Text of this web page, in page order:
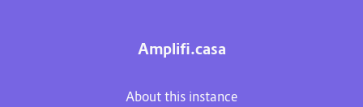
Amplifi.casa
About this instance